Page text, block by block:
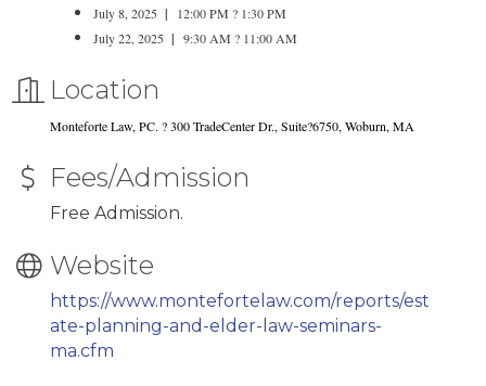
July 8, 2025 |
12:00 PM ? 1:30 PM
July 22, 2025 | 9:30 AM ? 11:00 AM
Location
Monteforte Law, PC. ? 300 TradeCenter Dr., Suite?6750, Woburn, MA
Fees/Admission
Free Admission.
Website
https://www.montefortelaw.com/reports/est
ate-planning-and-elder-law-seminars-
ma.cfm